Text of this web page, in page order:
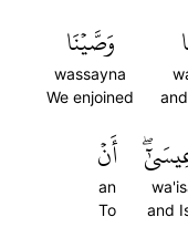
وَصَّيۡنَا
wassayna
We enjoined
and
أَنۡ
an
To